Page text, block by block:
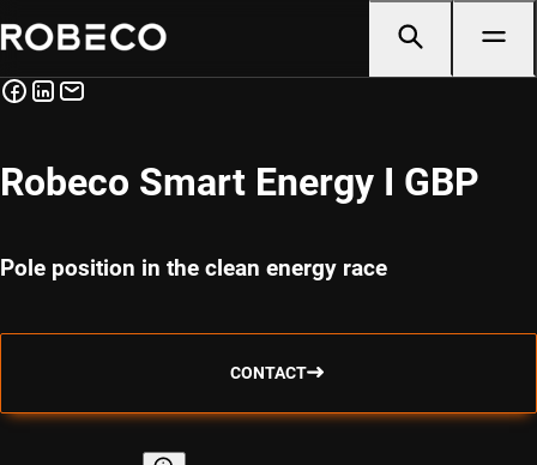
Robeco Smart Energy I GBP
Pole position in the clean energy race
CONTACT